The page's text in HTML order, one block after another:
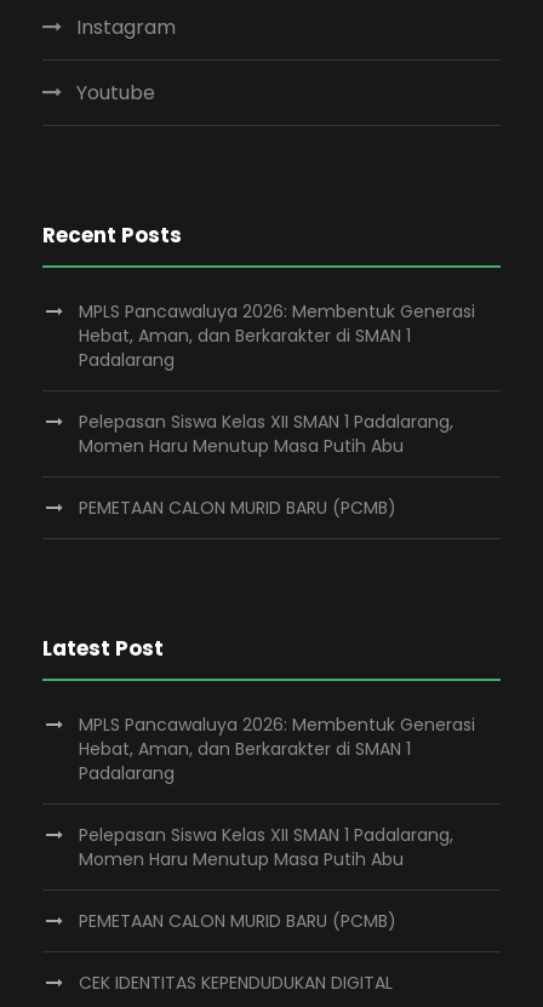
Instagram
Youtube
Recent Posts
MPLS Pancawaluya 2026: Membentuk Generasi
Hebat, Aman, dan Berkarakter di SMAN 1
Padalarang
Pelepasan Siswa Kelas XII SMAN 1 Padalarang,
Momen Haru Menutup Masa Putih Abu
PEMETAAN CALON MURID BARU (PCMB)
Latest Post
MPLS Pancawaluya 2026: Membentuk Generasi
Hebat, Aman, dan Berkarakter di SMAN 1
Padalarang
Pelepasan Siswa Kelas XII SMAN 1 Padalarang,
Momen Haru Menutup Masa Putih Abu
PEMETAAN CALON MURID BARU (PCMB)
CEK IDENTITAS KEPENDUDUKAN DIGITAL